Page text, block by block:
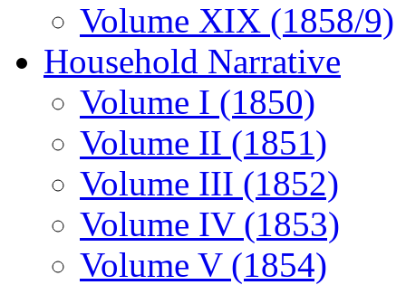
Volume XIX (1858/9)
Household Narrative
Volume I (1850)
Volume II (1851)
Volume III (1852)
Volume IV (1853)
Volume V (1854)